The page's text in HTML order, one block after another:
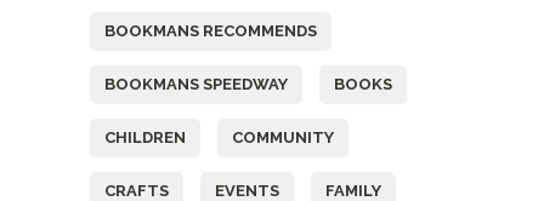
BOOKMANS RECOMMENDS
BOOKMANS SPEEDWAY BOOKS
CHILDREN COMMUNITY
CRAFTS EVENTS FAMILY